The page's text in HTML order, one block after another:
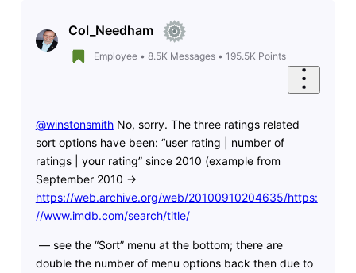
Col_Needham
Employee• 8.5K Messages• 195.5K Points
@winstonsmith​ No, sorry. The three ratings related
sort options have been: “user rating | number of
ratings | your rating” since 2010 (example from
September 2010 ->
https://web.archive.org/web/20100910204635/https:
//www.imdb.com/search/title/
— see the “Sort” menu at the bottom; there are
double the number of menu options back then due to